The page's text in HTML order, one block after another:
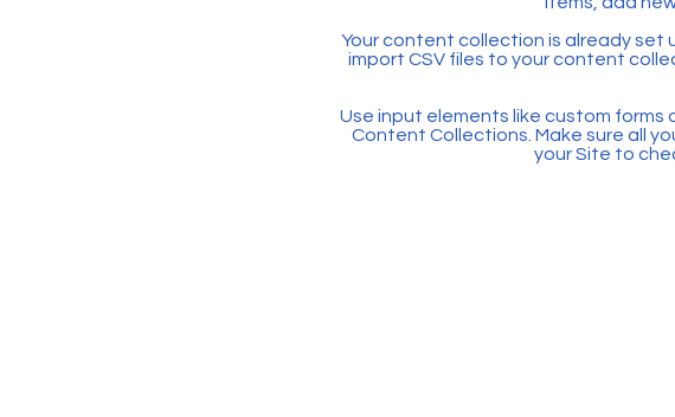
Your content collection is already set
import CSV files to your content
Use input elements like custom forms
Content Collections. Make sure all
your Site to